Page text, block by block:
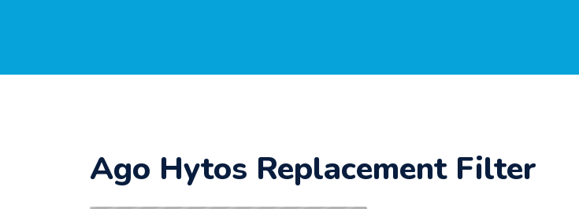
Ago Hytos Replacement Filter